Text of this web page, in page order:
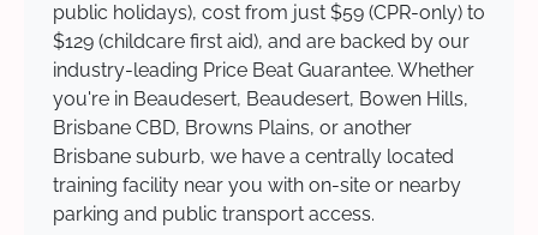
public holidays), cost from just $59 (CPR-only) to
$129 (childcare first aid), and are backed by our
industry-leading Price Beat Guarantee. Whether
you're in Beaudesert, Beaudesert, Bowen Hills,
Brisbane CBD, Browns Plains, or another
Brisbane suburb, we have a centrally located
training facility near you with on-site or nearby
parking and public transport access.